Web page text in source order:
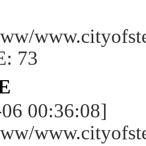
73
00:36:08]